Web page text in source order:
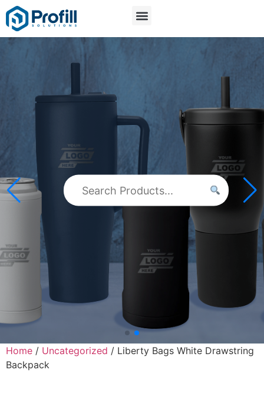
Home / Uncategorized / Liberty Bags White Drawstring
Backpack